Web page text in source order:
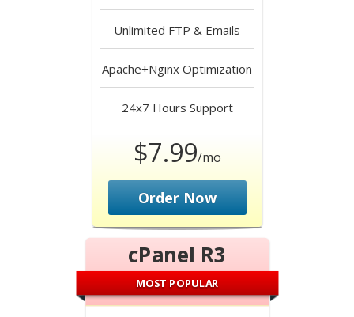
Unlimited FTP & Emails
Apache+Nginx Optimization
24x7 Hours Support
$7.99/mo
Order Now
cPanel R3
MOST POPULAR